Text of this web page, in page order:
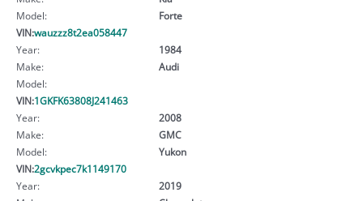
Model:
Forte
VIN:wauzzz8t2ea058447
Year:
1984
Make:
Audi
Model:
VIN:1GKFK63808J241463
Year:
2008
Make:
GMC
Model:
Yukon
VIN:2gcvkpec7k1149170
Year:
2019